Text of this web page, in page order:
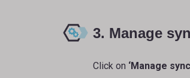
3. Manage
Click on ‘Manage